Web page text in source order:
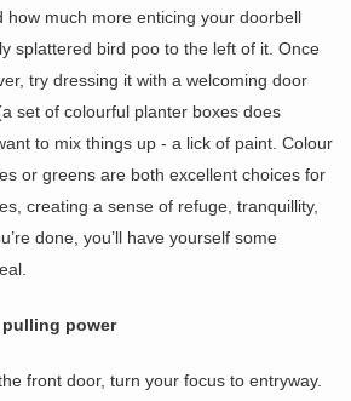
how much more enticing your doorbell
splattered bird poo to the left of it. Once
try dressing it with a welcoming door
set of colourful planter boxes does
to mix things up - a lick of paint. Colour
or greens are both excellent choices for
creating a sense of refuge, tranquillity,
done, you’ll have yourself some
pulling power
front door, turn your focus to entryway.